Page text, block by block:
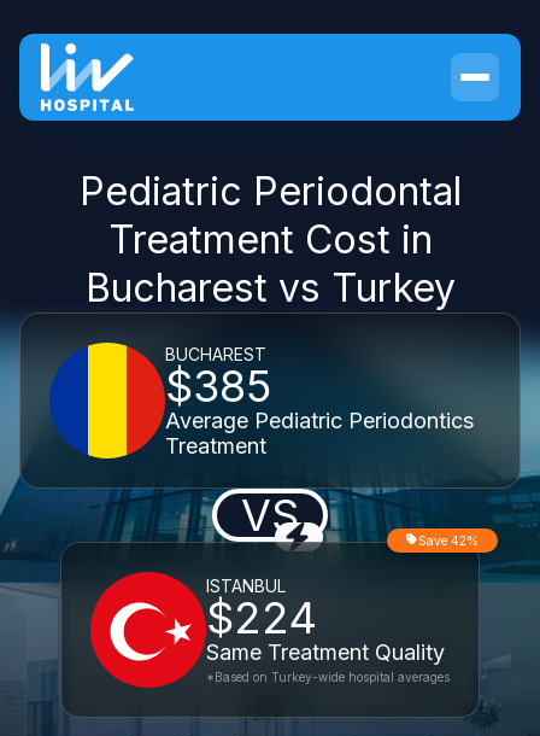
Pediatric Periodontal
Treatment Cost in
Bucharest vs Turkey
BUCHAREST
$385
Average Pediatric Periodontics
Treatment
VS
ISTANBUL
$224
Same Treatment Quality
Save 42%
*Based on Turkey-wide hospital averages